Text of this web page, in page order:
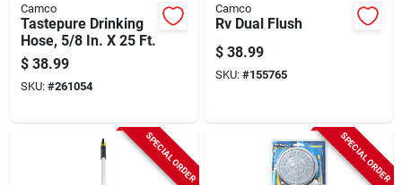
Camco
Tastepure Drinking
Hose, 5/8 In. X 25 Ft.
$ 38.99
SKU: #261054
Camco
Rv Dual Flush
$ 38.99
SKU: #155765
SPECIAL ORDER SPECIAL ORDER